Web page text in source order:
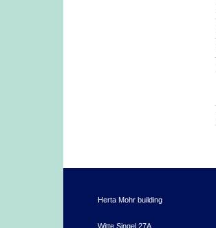
Herta Mohr building
Witte Singel 27A